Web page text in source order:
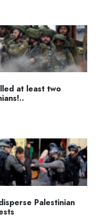
at least two
Palestinian